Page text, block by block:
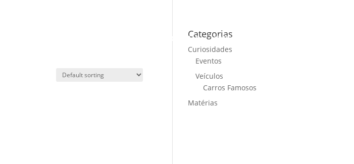
CARS FOR SALE NEWS
Categorias
Curiosidades
Eventos
Veículos
Carros Famosos
Matérias